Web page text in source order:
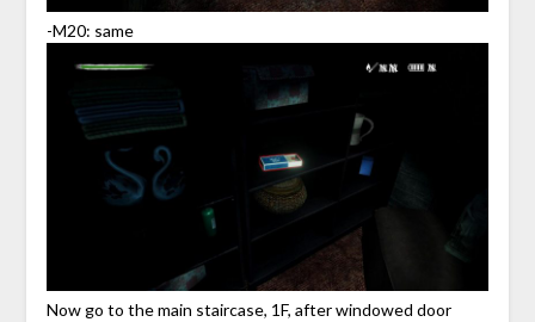
-M20: same
Now go to the main staircase, 1F, after windowed door